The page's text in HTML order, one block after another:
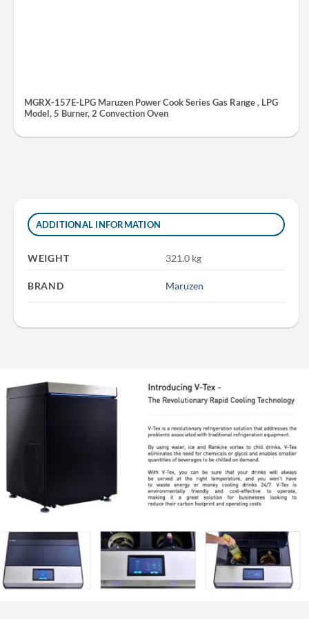
MGRX-157E-LPG Maruzen Power Cook Series Gas Range , LPG
Model, 5 Burner, 2 Convection Oven
ADDITIONAL INFORMATION
WEIGHT 321.0 kg
BRAND Maruzen